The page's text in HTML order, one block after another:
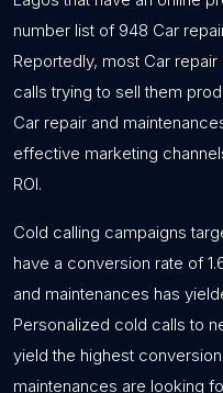
number list of 948 Car
Reportedly, most Car
calls trying to sell them
Car repair and
effective marketing
ROI.
Cold calling campaigns
have a conversion rate of
and maintenances has
Personalized cold calls to
yield the highest
maintenances are looking